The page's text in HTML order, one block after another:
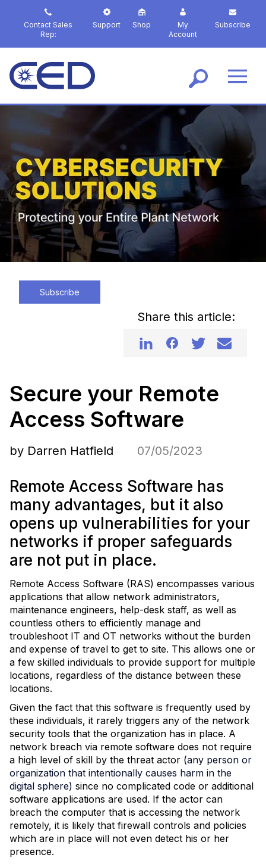
p
e
n
Contact Sales
Rep:
Support Shop
My
Account
Subscribe
Subscribe
Share this article:
Secure your Remote
Access Software
by Darren Hatfield 07/05/2023
Remote Access Software has
many advantages, but it also
opens up vulnerabilities for your
networks if proper safeguards
are not put in place.
Remote Access Software (RAS) encompasses various
applications that allow network administrators,
maintenance engineers, help-desk staff, as well as
countless others to efficiently manage and
troubleshoot IT and OT networks without the burden
and expense of travel to get to site. This allows one or
a few skilled individuals to provide support for multiple
locations, regardless of the distance between these
locations.
Given the fact that this software is frequently used by
these individuals, it rarely triggers any of the network
security tools that the organization has in place. A
network breach via remote software does not require
a high level of skill by the threat actor (any person or
organization that intentionally causes harm in the
digital sphere) since no complicated code or additional
software applications are used. If the actor can
breach the computer that is accessing the network
remotely, it is likely that firewall controls and policies
which are in place will not even detect his or her
presence.